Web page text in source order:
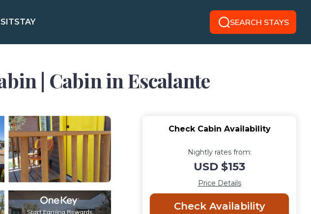
STAY SEARCH STAYS
| Cabin in Escalante
Check Cabin Availability
Nightly rates from:
USD $153
Price Details
Check Availability